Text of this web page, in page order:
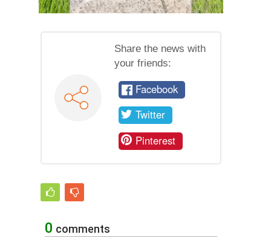
Share the news with
your friends:
Facebook
Twitter
Pinterest
0 comments